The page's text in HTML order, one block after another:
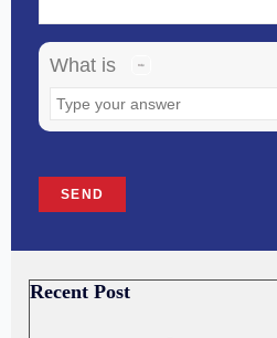
What is
image
to
continue.
Recent Post